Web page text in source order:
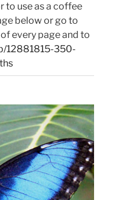
to use as a coffee
below or go to
every page and to
12881815-350-